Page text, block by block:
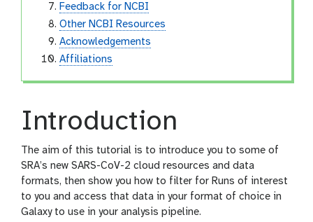
Feedback for NCBI
Other NCBI Resources
Acknowledgements
Affiliations
Introduction
The aim of this tutorial is to introduce you to some of
SRA’s new SARS-CoV-2 cloud resources and data
formats, then show you how to filter for Runs of interest
to you and access that data in your format of choice in
Galaxy to use in your analysis pipeline.